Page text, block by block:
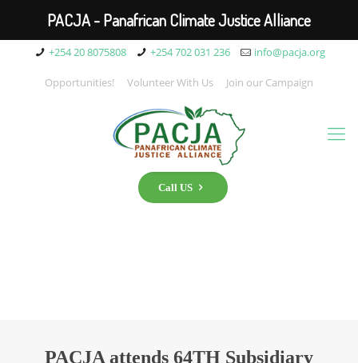
+254 20 8075808 +254 702 031 236 info@pacja.org
Opportunities! Volunteer With Us Join our Campaign
Call US
PACJA attends 64TH Subsidiary
PACJA - Panafrican Climate Justice Alliance